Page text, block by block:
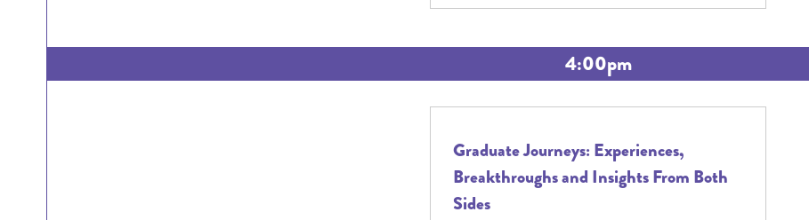
4:00pm
Graduate Journeys: Experiences,
Breakthroughs and Insights From Both
Sides